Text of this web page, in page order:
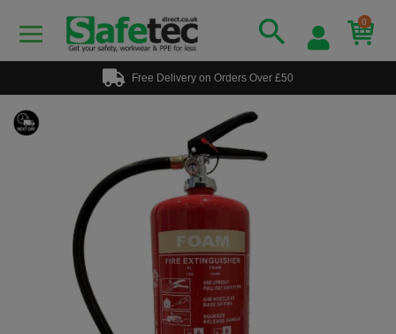
0
Free Delivery on Orders Over £50